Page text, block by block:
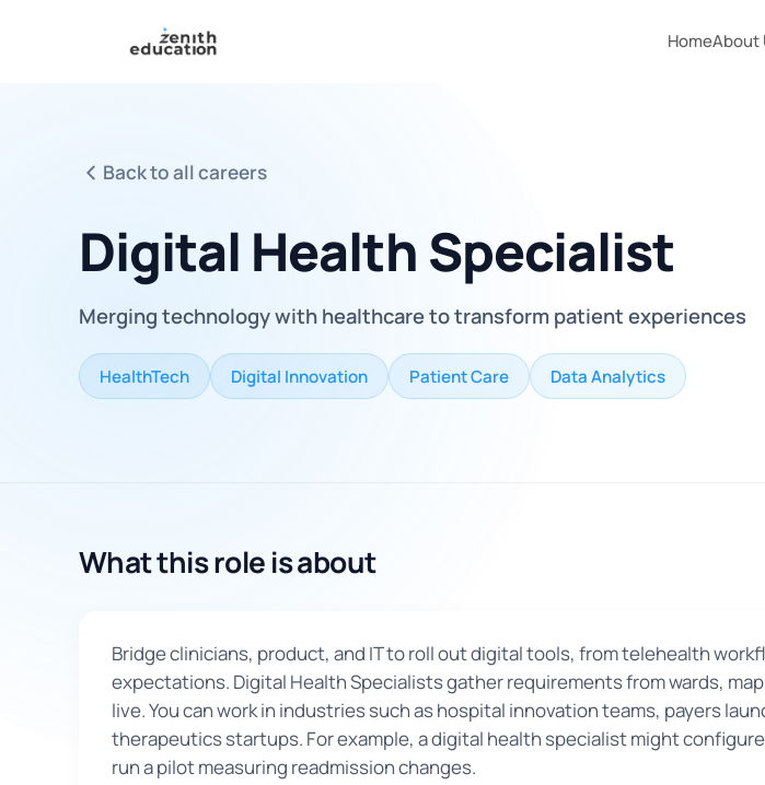
HomeAbout
Back to all careers
Digital Health Specialist
Merging technology with healthcare to transform patient experiences
HealthTech Digital Innovation Patient Care Data Analytics
What this role is about
Bridge clinicians, product, and IT to roll out digital tools, from telehealth
expectations. Digital Health Specialists gather requirements from wards,
live. You can work in industries such as hospital innovation teams, payers
therapeutics startups. For example, a digital health specialist might
run a pilot measuring readmission changes.